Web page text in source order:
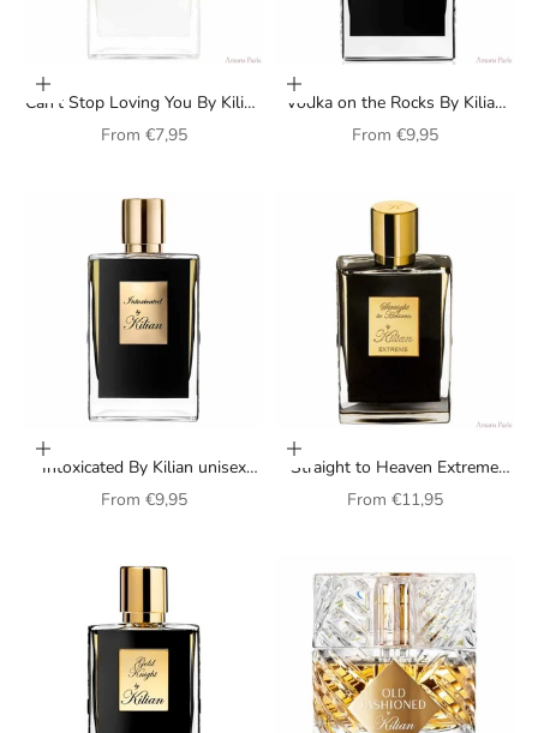
Choose options
Can't Stop Loving You By Kilian
perfume for women
Sale price
From €7,95
Choose options
Vodka on the Rocks By Kilian
unisex perfume
Sale price
From €9,95
Choose options
Intoxicated By Kilian unisex
perfume
Sale price
From €9,95
Choose options
Straight to Heaven Extreme
Perfume By Kilian
Sale price
From €11,95